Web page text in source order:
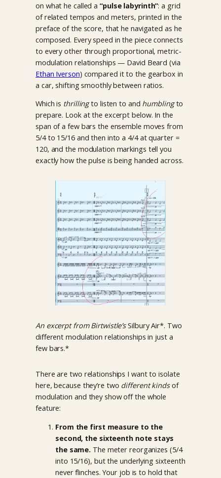
on what he called a“pulse labyrinth”: a grid
of related tempos and meters, printed in the
preface of the score, that he navigated as he
composed. Every speed in the piece connects
to every other through proportional, metric-
modulation relationships — David Beard (via
Ethan Iverson) compared it to the gearbox in
a car, shifting smoothly between ratios.
Which is thrillingto listen to and humblingto
prepare. Look at the excerpt below. In the
span of a few bars the ensemble moves from
5/4 to 15/16 and then into a 4/4 at quarter =
120, and the modulation markings tell you
exactly how the pulse is being handed across.
An excerpt from Birtwistle’sSilbury Air*. Two
different modulation relationships in just a
few bars.*
There are two relationships I want to isolate
here, because they’re two different kindsof
modulation and they show off the whole
feature:
From the first measure to the
second, the sixteenth note stays
the same. The meter reorganizes (5/4
into 15/16), but the underlying sixteenth
never flinches. Your job is to hold that